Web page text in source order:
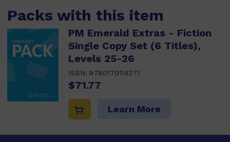
Packs with this item
PM Emerald Extras - Fiction
Single Copy Set (6 Titles),
Levels 25-26
ISBN: 9780170114271
$71.77
Learn More